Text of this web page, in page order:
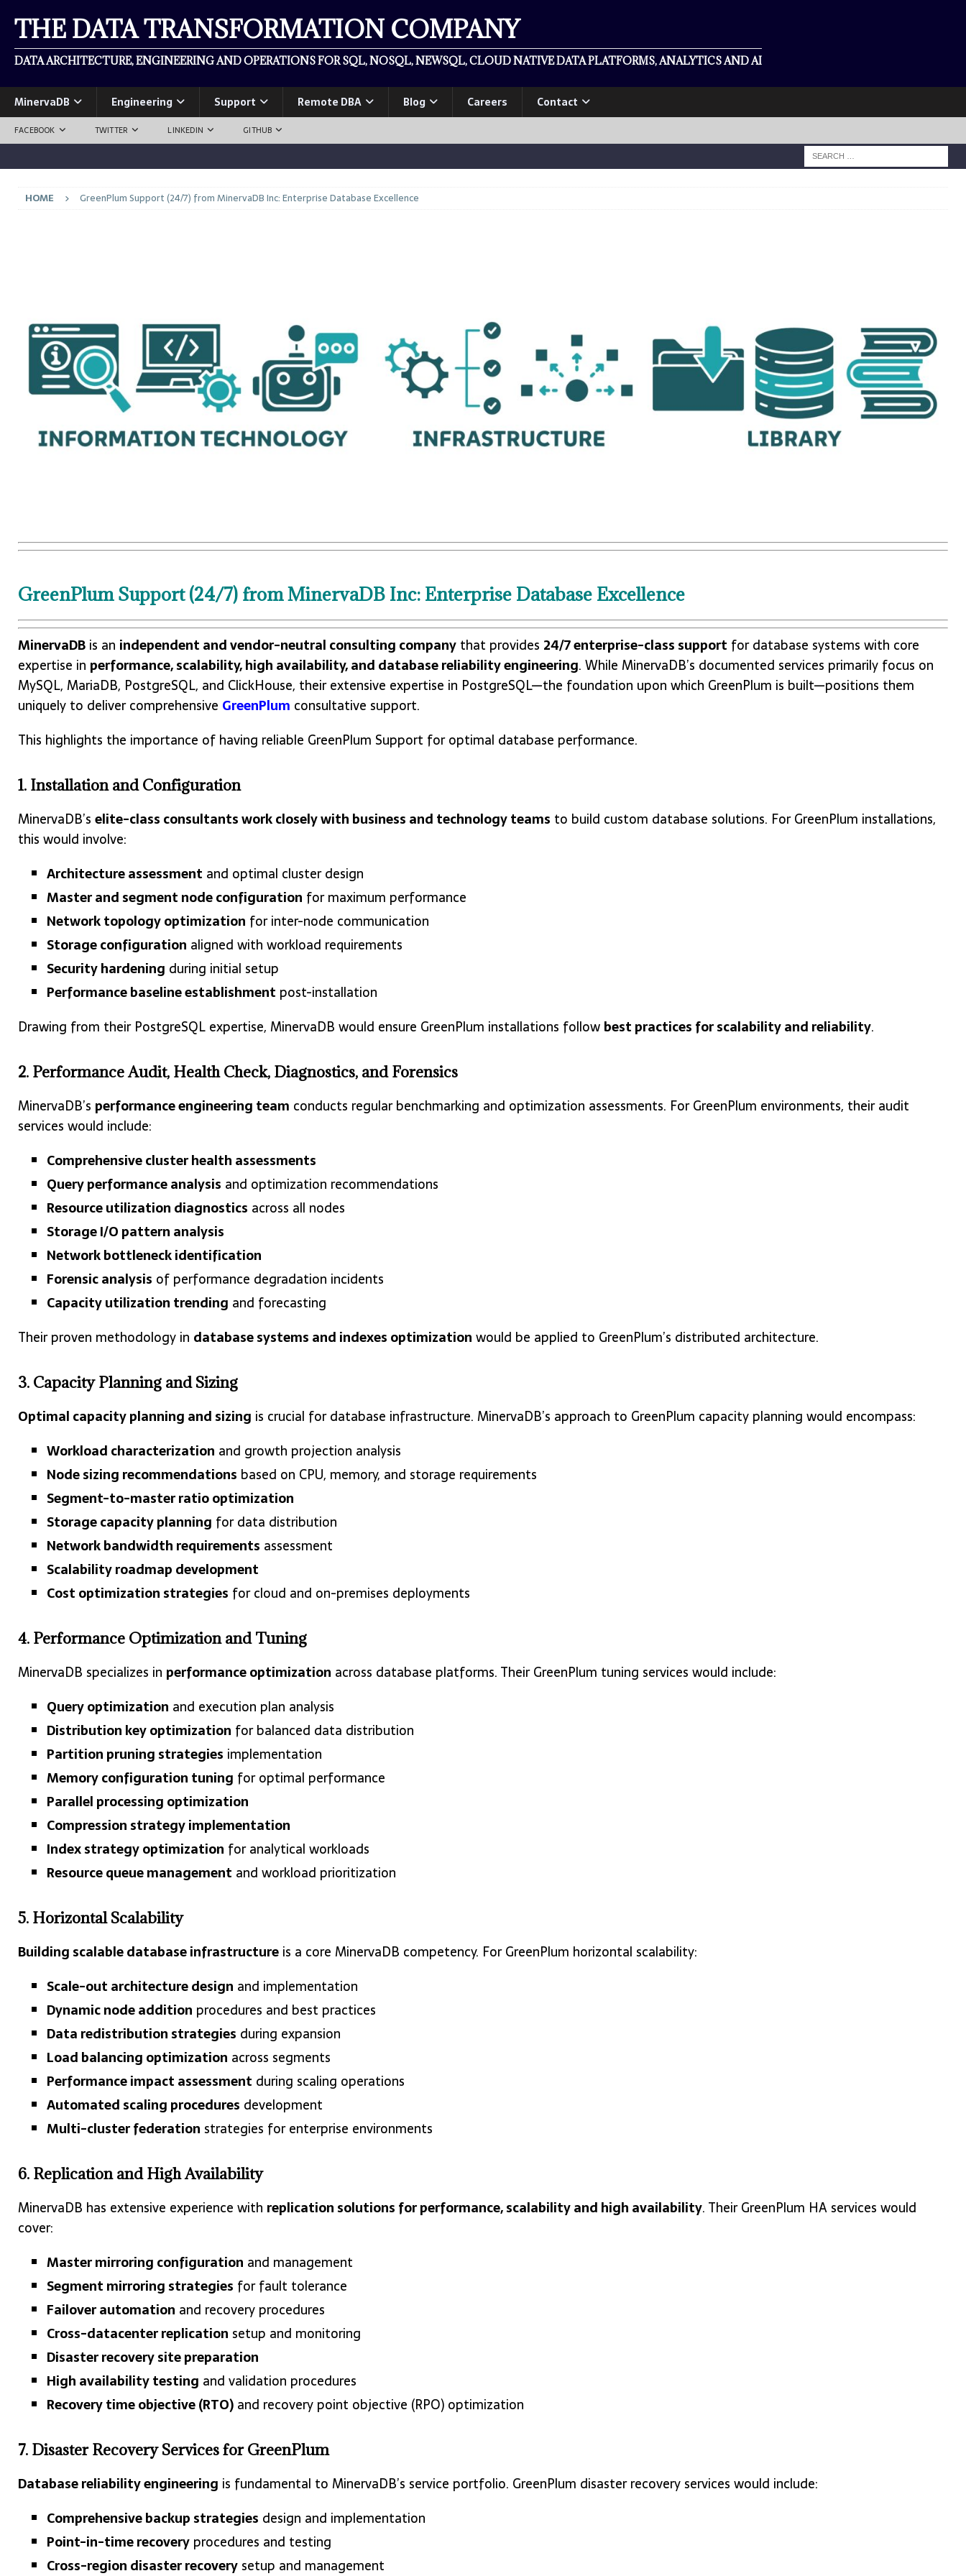
THE DATA TRANSFORMATION COMPANY
DATA ARCHITECTURE, ENGINEERING AND OPERATIONS FOR SQL, NOSQL, NEWSQL, CLOUD NATIVE DATA PLATFORMS, ANALYTICS AND AI
MinervaDB Engineering Support Remote DBA Blog Careers Contact
FACEBOOK TWITTER LINKEDIN GITHUB
HOME GreenPlum Support (24/7) from MinervaDB Inc: Enterprise Database Excellence
GreenPlum Support (24/7) from MinervaDB Inc: Enterprise Database Excellence
MinervaDB is an independent and vendor-neutral consulting company that provides 24/7 enterprise-class support for database systems with core
expertise in performance, scalability, high availability, and database reliability engineering. While MinervaDB’s documented services primarily focus on
MySQL, MariaDB, PostgreSQL, and ClickHouse, their extensive expertise in PostgreSQL—the foundation upon which GreenPlum is built—positions them
uniquely to deliver comprehensive GreenPlum consultative support.
This highlights the importance of having reliable GreenPlum Support for optimal database performance.
1. Installation and Configuration
MinervaDB’s elite-class consultants work closely with business and technology teams to build custom database solutions. For GreenPlum installations,
this would involve:
Architecture assessment and optimal cluster design
Master and segment node configuration for maximum performance
Network topology optimization for inter-node communication
Storage configuration aligned with workload requirements
Security hardening during initial setup
Performance baseline establishment post-installation
Drawing from their PostgreSQL expertise, MinervaDB would ensure GreenPlum installations follow best practices for scalability and reliability.
2. Performance Audit, Health Check, Diagnostics, and Forensics
MinervaDB’s performance engineering team conducts regular benchmarking and optimization assessments. For GreenPlum environments, their audit
services would include:
Comprehensive cluster health assessments
Query performance analysis and optimization recommendations
Resource utilization diagnostics across all nodes
Storage I/O pattern analysis
Network bottleneck identification
Forensic analysis of performance degradation incidents
Capacity utilization trending and forecasting
Their proven methodology in database systems and indexes optimization would be applied to GreenPlum’s distributed architecture.
3. Capacity Planning and Sizing
Optimal capacity planning and sizing is crucial for database infrastructure. MinervaDB’s approach to GreenPlum capacity planning would encompass:
Workload characterization and growth projection analysis
Node sizing recommendations based on CPU, memory, and storage requirements
Segment-to-master ratio optimization
Storage capacity planning for data distribution
Network bandwidth requirements assessment
Scalability roadmap development
Cost optimization strategies for cloud and on-premises deployments
4. Performance Optimization and Tuning
MinervaDB specializes in performance optimization across database platforms. Their GreenPlum tuning services would include:
Query optimization and execution plan analysis
Distribution key optimization for balanced data distribution
Partition pruning strategies implementation
Memory configuration tuning for optimal performance
Parallel processing optimization
Compression strategy implementation
Index strategy optimization for analytical workloads
Resource queue management and workload prioritization
5. Horizontal Scalability
Building scalable database infrastructure is a core MinervaDB competency. For GreenPlum horizontal scalability:
Scale-out architecture design and implementation
Dynamic node addition procedures and best practices
Data redistribution strategies during expansion
Load balancing optimization across segments
Performance impact assessment during scaling operations
Automated scaling procedures development
Multi-cluster federation strategies for enterprise environments
6. Replication and High Availability
MinervaDB has extensive experience with replication solutions for performance, scalability and high availability. Their GreenPlum HA services would
cover:
Master mirroring configuration and management
Segment mirroring strategies for fault tolerance
Failover automation and recovery procedures
Cross-datacenter replication setup and monitoring
Disaster recovery site preparation
High availability testing and validation procedures
Recovery time objective (RTO) and recovery point objective (RPO) optimization
7. Disaster Recovery Services for GreenPlum
Database reliability engineering is fundamental to MinervaDB’s service portfolio. GreenPlum disaster recovery services would include:
Comprehensive backup strategies design and implementation
Point-in-time recovery procedures and testing
Cross-region disaster recovery setup and management